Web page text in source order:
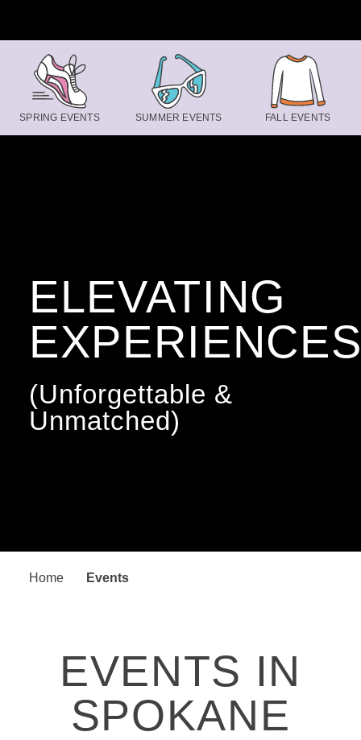
ELEVATING
(Unforgettable &
Unmatched)
Home Events
SPRING EVENTS SUMMER EVENTS FALL EVENTS
EVENTS IN
SPOKANE